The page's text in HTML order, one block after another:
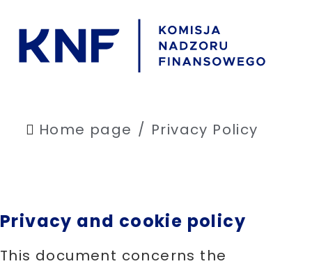
Home page Privacy Policy
Privacy and cookie policy
This document concerns the